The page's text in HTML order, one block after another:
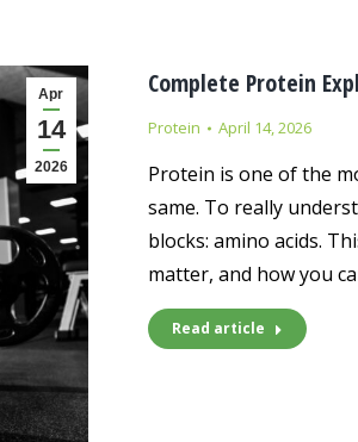
Apr
14
2026
Complete Protein
Protein April 14, 2026
Protein is one of the
same. To really
blocks: amino acids.
matter, and how you
Read article